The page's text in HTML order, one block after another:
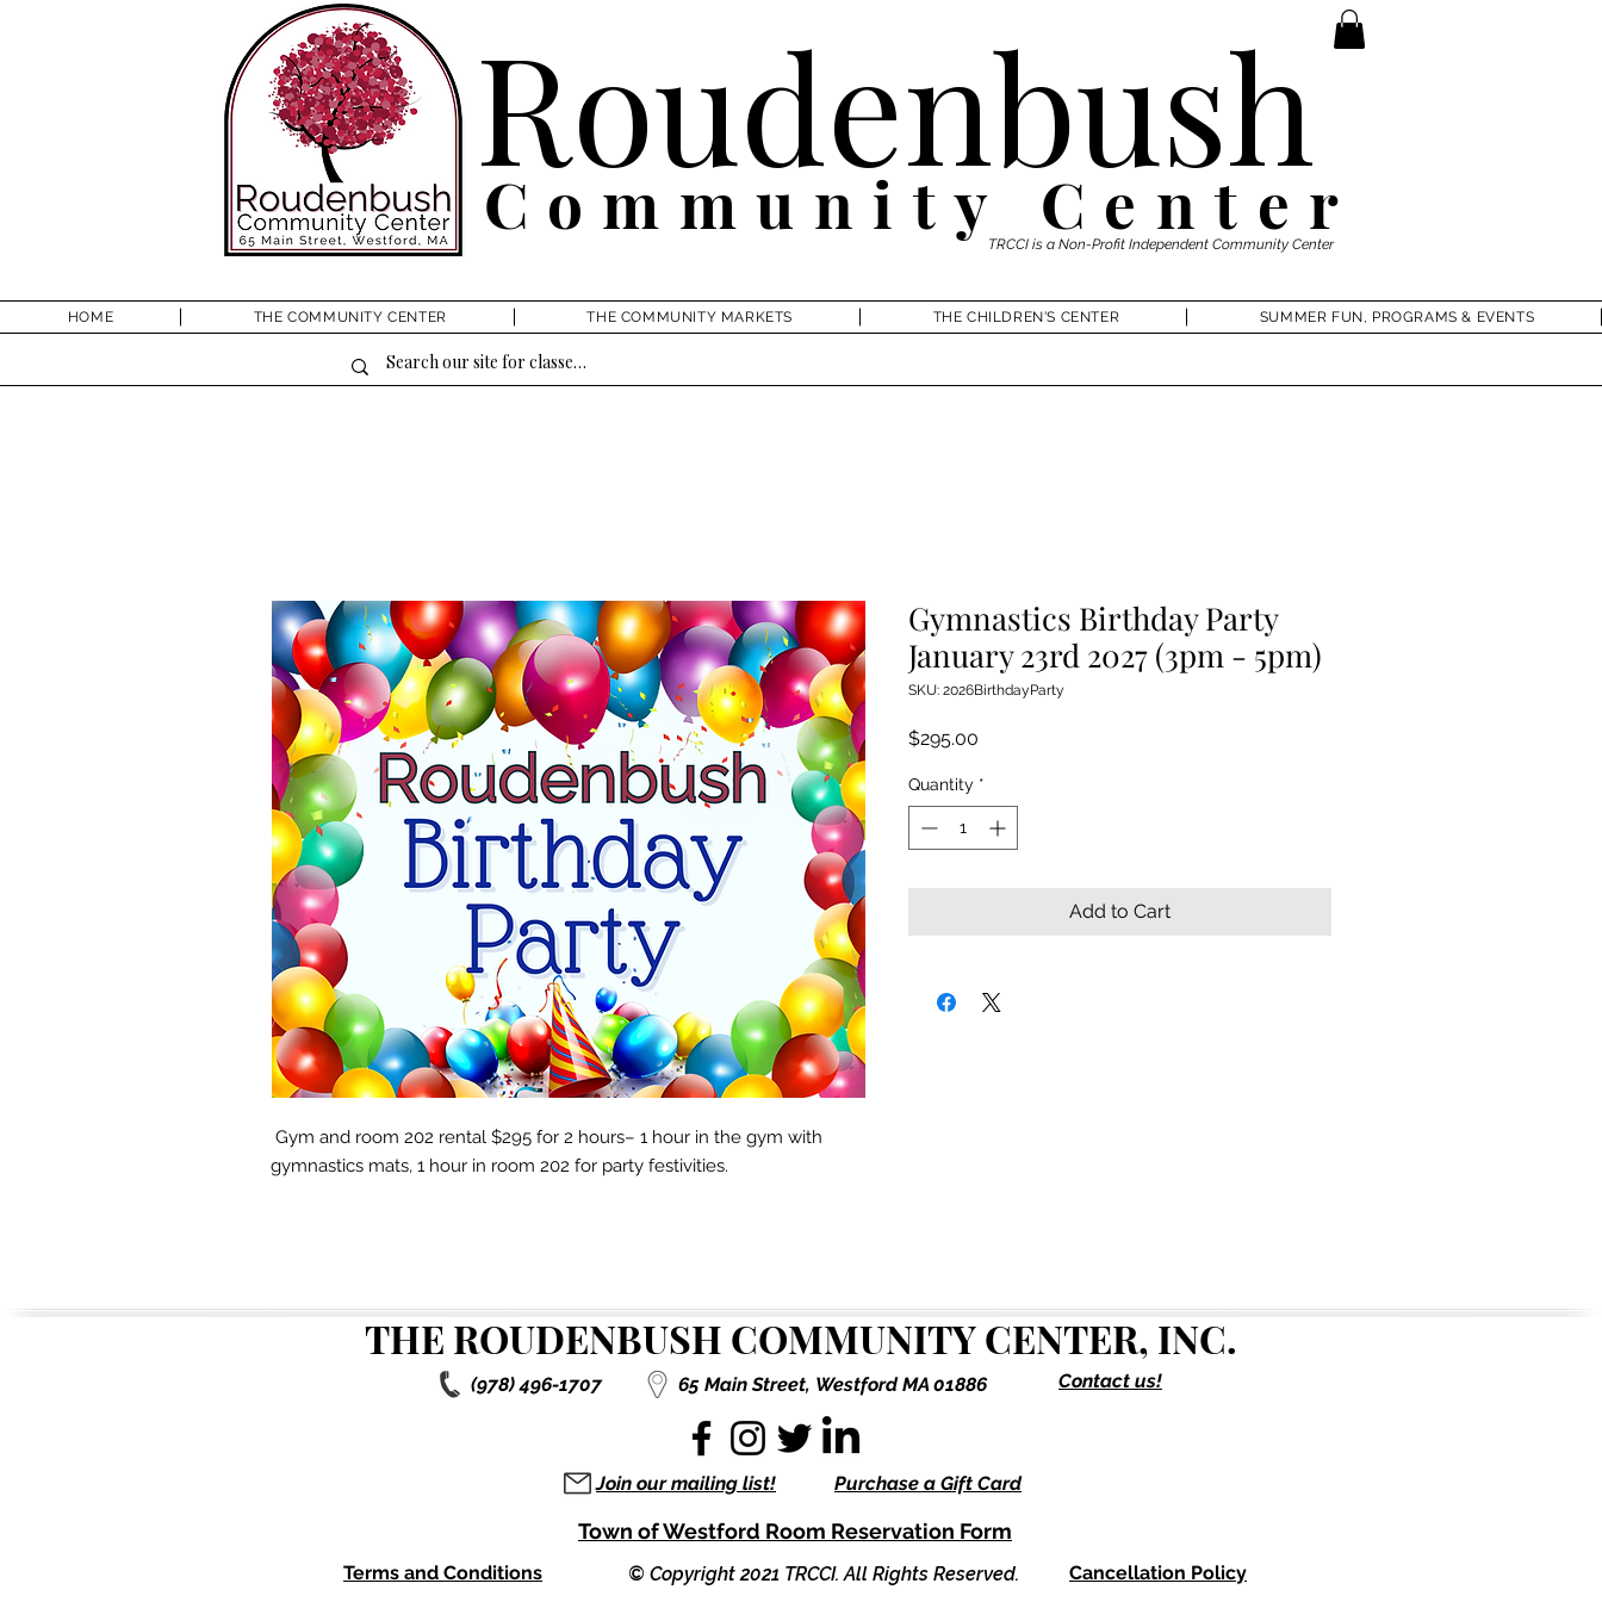
Community Center
Roudenbush
TRCCI is a Non-Profit Independent Community Center
HOME THE COMMUNITY CENTER THE COMMUNITY MARKETS THE CHILDREN'S CENTER SUMMER FUN, PROGRAMS & EVENTS
Gym and room 202 rental $295 for 2 hours– 1 hour in the gym with
gymnastics mats, 1 hour in room 202 for party festivities.
Gymnastics Birthday Party
January 23rd 2027 (3pm - 5pm)
SKU: 2026BirthdayParty
$295.00
Quantity *
Add to Cart
THE ROUDENBUSH COMMUNITY CENTER, INC.
(978) 496-1707 65 Main Street, Westford MA 01886 Contact us!
Join our mailing list! Purchase a Gift Card
Town of Westford Room Reservation Form
Terms and Conditions © Copyright 2021 TRCCI. All Rights Reserved. Cancellation Policy